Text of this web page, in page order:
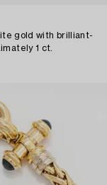
gold with brilliant-
1 ct.